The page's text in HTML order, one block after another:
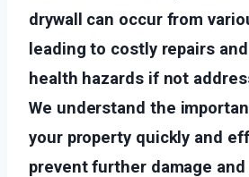
drywall can occur from
leading to costly repairs
health hazards if not
We understand the
your property quickly and
prevent further damage